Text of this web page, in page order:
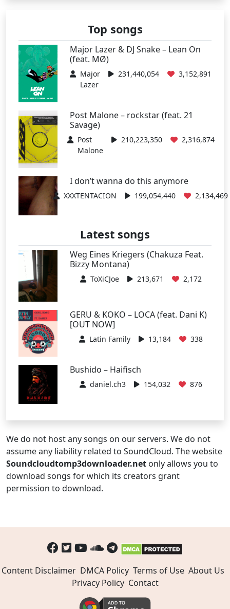
Top songs
Major Lazer & DJ Snake – Lean On
(feat. MØ)
Major
Lazer
231,440,054 3,152,891
Post Malone – rockstar (feat. 21
Savage)
Post
Malone
210,223,350 2,316,874
I don’t wanna do this anymore
XXXTENTACION 199,054,440 2,134,469
Latest songs
Weg Eines Kriegers (Chakuza Feat.
Bizzy Montana)
ToXiCJoe 213,671 2,172
GERU & KOKO – LOCA (feat. Dani K)
[OUT NOW]
Latin Family 13,184 338
Bushido – Haifisch
daniel.ch3 154,032 876
We do not host any songs on our servers. We do not
assume any liability related to SoundCloud. The website
Soundcloudtomp3downloader.net only allows you to
download songs for which its creators grant
permission to download.
Content Disclaimer DMCA Policy Terms of Use About Us
Privacy Policy Contact